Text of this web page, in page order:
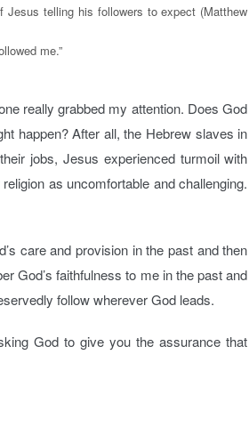
Jesus telling his followers to expect (Matthew
me.”
really grabbed my attention. Does God
happen? After all, the Hebrew slaves in
jobs, Jesus experienced turmoil with
as uncomfortable and challenging.
care and provision in the past and then
God’s faithfulness to me in the past and
follow wherever God leads.
God to give you the assurance that